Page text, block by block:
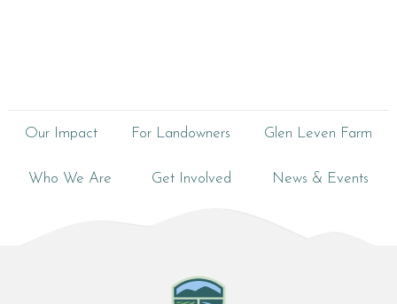
Our Impact For Landowners Glen Leven Farm
Who We Are Get Involved News & Events